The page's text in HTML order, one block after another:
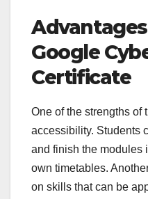
Google
Certificate
One of the strengths of
accessibility. Students
and finish the modules
own timetables.
on skills that can be